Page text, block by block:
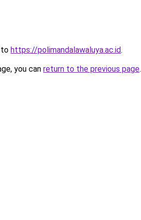
to https://polimandalawaluya.ac.id.
you can return to the previous page.